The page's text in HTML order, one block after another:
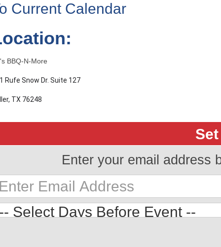
Current Calendar
BBQ-N-More
Rufe Snow Dr. Suite 127
TX 76248
Enter your email address